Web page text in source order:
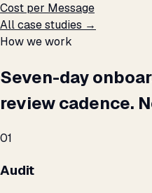
Cost per Message
All case studies →
How we work
Seven-day
review cadence.
01
Audit